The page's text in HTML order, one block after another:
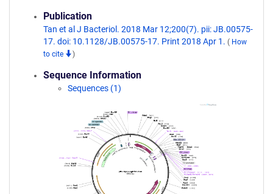
Publication
Tan et al J Bacteriol. 2018 Mar 12;200(7). pii: JB.00575-
17. doi: 10.1128/JB.00575-17. Print 2018 Apr 1. ( How
to cite
)
Sequence Information
Sequences (1)